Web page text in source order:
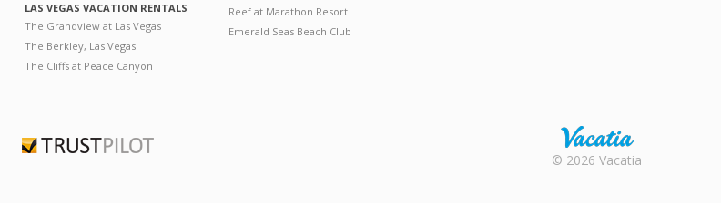
LAS VEGAS VACATION RENTALS
The Grandview at Las Vegas
The Berkley, Las Vegas
The Cliffs at Peace Canyon
Reef at Marathon Resort
Emerald Seas Beach Club
Rental |
© 2026 Vacatia